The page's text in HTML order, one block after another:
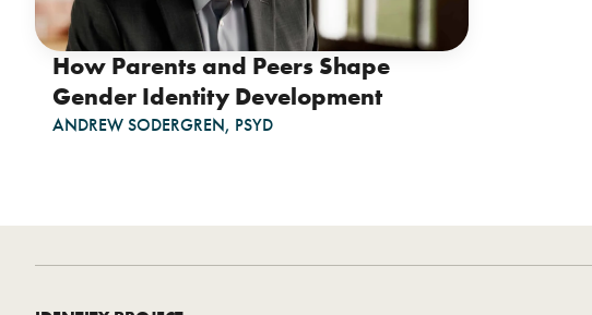
How Parents and Peers Shape
Gender Identity Development
ANDREW SODERGREN, PSYD